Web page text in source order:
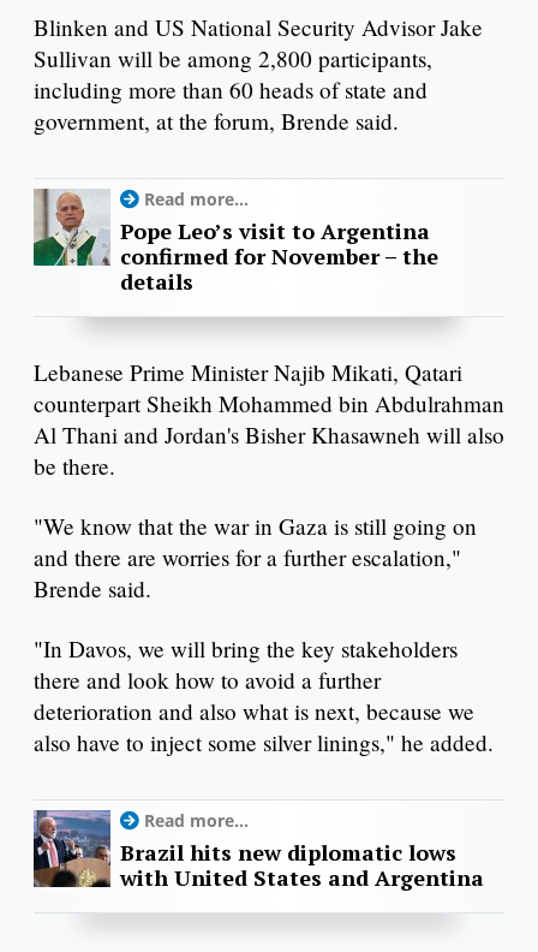
Blinken and US National Security Advisor Jake
Sullivan will be among 2,800 participants,
including more than 60 heads of state and
government, at the forum, Brende said.
Read more...
Pope Leo’s visit to Argentina
confirmed for November – the
details
Lebanese Prime Minister Najib Mikati, Qatari
counterpart Sheikh Mohammed bin Abdulrahman
Al Thani and Jordan's Bisher Khasawneh will also
be there.
"We know that the war in Gaza is still going on
and there are worries for a further escalation,"
Brende said.
"In Davos, we will bring the key stakeholders
there and look how to avoid a further
deterioration and also what is next, because we
also have to inject some silver linings," he added.
Read more...
Brazil hits new diplomatic lows
with United States and Argentina